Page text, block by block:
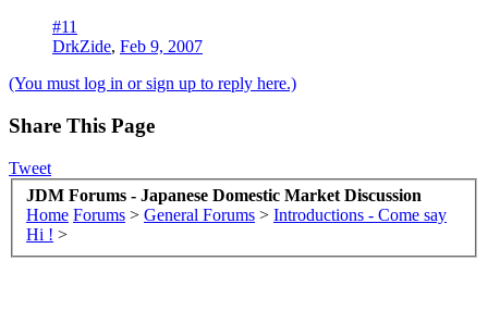
#11
DrkZide, Feb 9, 2007
(You must log in or sign up to reply here.)
Share This Page
Tweet
JDM Forums - Japanese Domestic Market Discussion
Home Forums > General Forums > Introductions - Come say
Hi ! >